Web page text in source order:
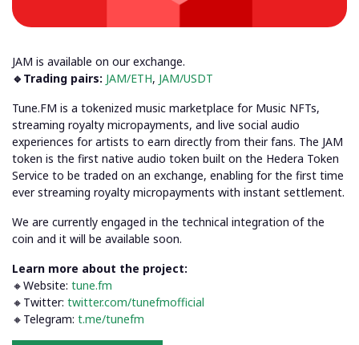
JAM is available on our exchange.
🔹Trading pairs: JAM/ETH, JAM/USDT
Tune.FM is a tokenized music marketplace for Music NFTs,
streaming royalty micropayments, and live social audio
experiences for artists to earn directly from their fans. The JAM
token is the first native audio token built on the Hedera Token
Service to be traded on an exchange, enabling for the first time
ever streaming royalty micropayments with instant settlement.
We are currently engaged in the technical integration of the
coin and it will be available soon.
Learn more about the project:
🔸Website: tune.fm
🔸Twitter: twitter.com/tunefmofficial
🔸Telegram: t.me/tunefm